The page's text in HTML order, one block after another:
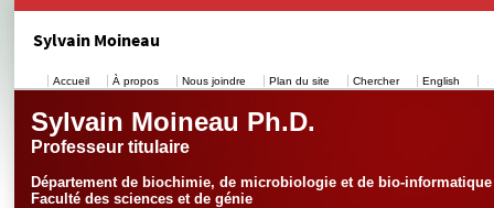
Sylvain Moineau
Accueil À propos Nous joindre Plan du site Chercher English
Sylvain Moineau Ph.D.
Professeur titulaire
Département de biochimie, de microbiologie et de bio-informatique
Faculté des sciences et de génie